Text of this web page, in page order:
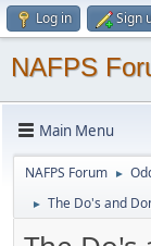
Log in Sign
NAFPS
Main Menu
NAFPS Forum ►
► The Do's and